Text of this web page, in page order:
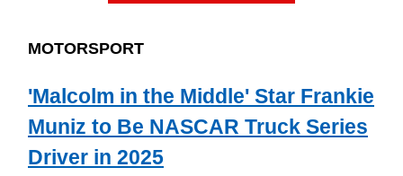
MOTORSPORT
'Malcolm in the Middle' Star Frankie
Muniz to Be NASCAR Truck Series
Driver in 2025